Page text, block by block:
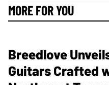
MORE FOR YOU
Breedlove
Guitars Crafted